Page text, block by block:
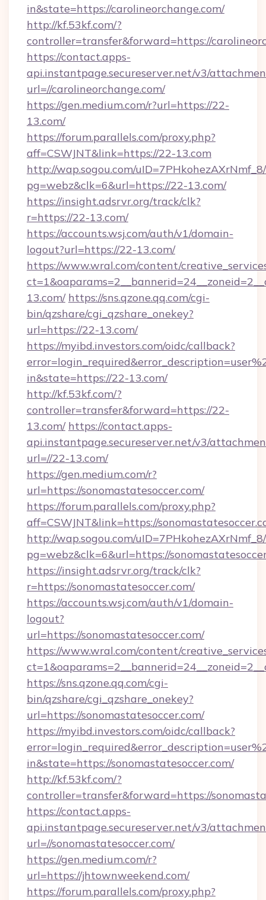
in&state=https://carolineorchange.com/
http://kf.53kf.com/?
controller=transfer&forward=https://
https://contact.apps-
api.instantpage.secureserver.net/v3/
url=//carolineorchange.com/
https://gen.medium.com/r?url=https://22-
13.com/
https://forum.parallels.com/proxy.php?
aff=CSWJNT&link=https://22-13.com
http://wap.sogou.com/
pg=webz&clk=6&url=https://22-13.com/
https://insight.adsrvr.org/track/clk?
r=https://22-13.com/
https://accounts.wsj.com/auth/v1/domain-
logout?url=https://22-13.com/
https://www.wral.com/content/
13.com/ https://sns.qzone.qq.com/cgi-
bin/qzshare/cgi_qzshare_onekey?
url=https://22-13.com/
https://myibd.investors.com/oidc/callback?
in&state=https://22-13.com/
http://kf.53kf.com/?
controller=transfer&forward=https://22-
13.com/ https://contact.apps-
api.instantpage.secureserver.net/v3/
url=//22-13.com/
https://gen.medium.com/r?
url=https://sonomastatesoccer.com/
https://forum.parallels.com/proxy.php?
aff=CSWJNT&link=https://
http://wap.sogou.com/
pg=webz&clk=6&url=https://
https://insight.adsrvr.org/track/clk?
r=https://sonomastatesoccer.com/
https://accounts.wsj.com/auth/v1/domain-
logout?
url=https://sonomastatesoccer.com/
https://www.wral.com/content/
https://sns.qzone.qq.com/cgi-
bin/qzshare/cgi_qzshare_onekey?
url=https://sonomastatesoccer.com/
https://myibd.investors.com/oidc/callback?
in&state=https://sonomastatesoccer.com/
http://kf.53kf.com/?
controller=transfer&forward=https://
https://contact.apps-
api.instantpage.secureserver.net/v3/
url=//sonomastatesoccer.com/
https://gen.medium.com/r?
url=https://jhtownweekend.com/
https://forum.parallels.com/proxy.php?